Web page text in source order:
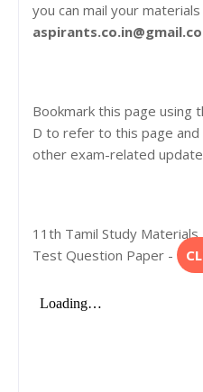
you can mail your
Bookmark this page using
D to refer to this page and
other exam-related
11th Tamil Study
Test Question Paper -